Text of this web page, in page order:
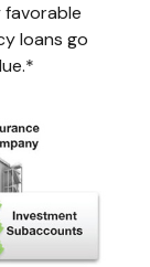
favorable
loans go